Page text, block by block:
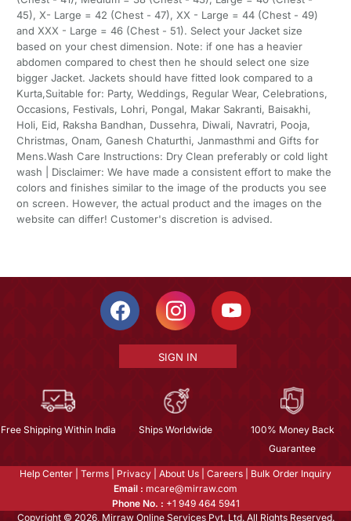
45), X- Large = 42 (Chest - 47), XX - Large = 44 (Chest - 49)
and XXX - Large = 46 (Chest - 51). Select your Jacket size
based on your chest dimension. Note: if one has a heavier
abdomen compared to chest then he should select one size
bigger Jacket. Jackets should have fitted look compared to a
Kurta,Suitable for: Party, Weddings, Regular Wear, Celebrations,
Occasions, Festivals, Lohri, Pongal, Makar Sakranti, Baisakhi,
Holi, Eid, Raksha Bandhan, Dussehra, Diwali, Navratri, Pooja,
Christmas, Onam, Ganesh Chaturthi, Janmasthmi and Gifts for
Mens.Wash Care Instructions: Dry Clean preferably or cold light
wash | Disclaimer: We have made a consistent effort to make the
colors and finishes similar to the image of the products you see
on screen. However, the actual product and the images on the
website can differ! Customer's discretion is advised.
SIGN IN
Free Shipping Within India Ships Worldwide
100% Money Back
Guarantee
Help Center Terms Privacy About Us Careers
Bulk Order Inquiry
Email : mcare@mirraw.com
Phone No. : +1 949 464 5941
Copyright © 2026, Mirraw Online Services Pvt. Ltd. All Rights Reserved.